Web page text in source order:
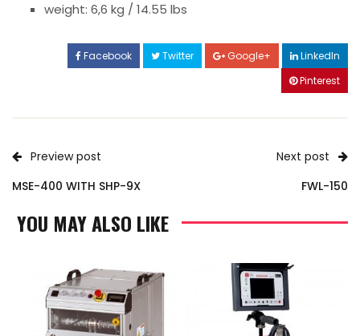
weight: 6,6 kg / 14.55 lbs
Facebook Twitter Google+
LinkedIn
Pinterest
Preview post
MSE-400 WITH SHP-9X
Next post
FWL-150
YOU MAY ALSO LIKE